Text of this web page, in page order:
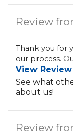
Review
Thank you for
our process.
View Review
See what
about us!
Review